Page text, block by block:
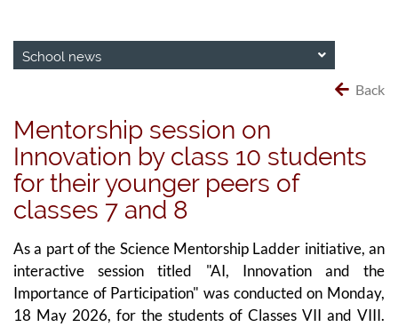
School news
Back
Mentorship session on
Innovation by class 10 students
for their younger peers of
classes 7 and 8
As a part of the Science Mentorship Ladder initiative, an
interactive session titled "AI, Innovation and the
Importance of Participation" was conducted on Monday,
18 May 2026, for the students of Classes VII and VIII.